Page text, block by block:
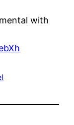
with